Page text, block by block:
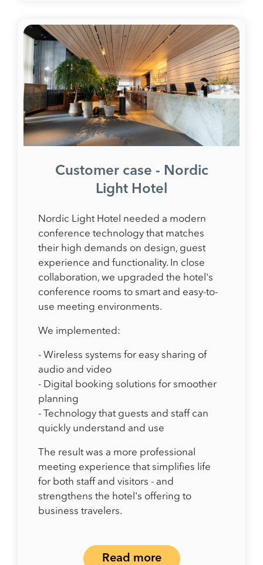
Customer case - Nordic
Light Hotel
Nordic Light Hotel needed a modern
conference technology that matches
their high demands on design, guest
experience and functionality. In close
collaboration, we upgraded the hotel's
conference rooms to smart and easy-to-
use meeting environments.
We implemented:
- Wireless systems for easy sharing of
audio and video
- Digital booking solutions for smoother
planning
- Technology that guests and staff can
quickly understand and use
The result was a more professional
meeting experience that simplifies life
for both staff and visitors - and
strengthens the hotel's offering to
business travelers.
Read more